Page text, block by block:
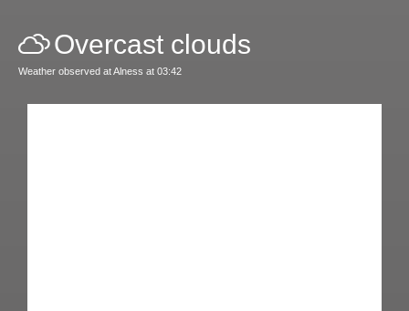
Overcast clouds
Weather observed at Alness at 03:42